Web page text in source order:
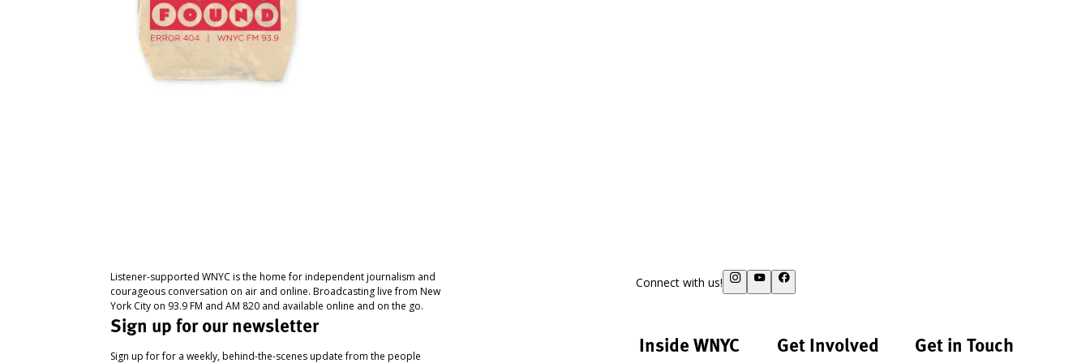
Listener-supported WNYC is the home for independent journalism and
courageous conversation on air and online. Broadcasting live from New
York City on 93.9 FM and AM 820 and available online and on the go.
Sign up for our newsletter
Sign up for for a weekly, behind-the-scenes update from the people
Connect with us!
Inside WNYC Get Involved Get in Touch